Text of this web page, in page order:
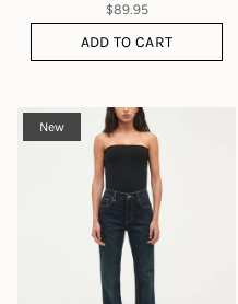
$89.95
ADD TO CART
New